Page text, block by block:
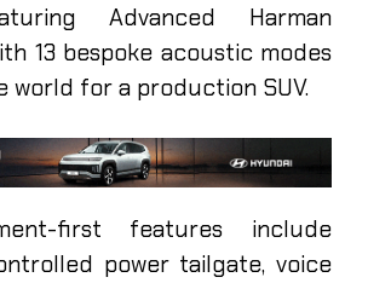
Advanced Harman
13 bespoke acoustic modes
world for a production SUV.
first features include
power tailgate, voice